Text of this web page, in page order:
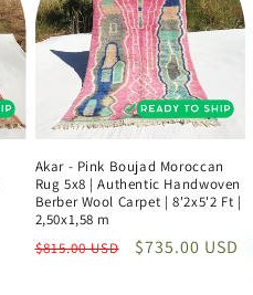
Akar - Pink Boujad Moroccan
Rug 5x8 | Authentic Handwoven
Berber Wool Carpet | 8'2x5'2 Ft |
2,50x1,58 m
Regular
$815.00 USD
Sale
$735.00 USD